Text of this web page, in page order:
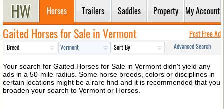
Horses Trailers Saddles Property My Account
Gaited Horses for Sale in Vermont Post Free Ad
Advanced Search
Your search for Gaited Horses for Sale in Vermont didn't yield any
ads in a 50-mile radius. Some horse breeds, colors or disciplines in
certain locations might be a rare find and it is recommended that you
broaden your search to Vermont or Horses.